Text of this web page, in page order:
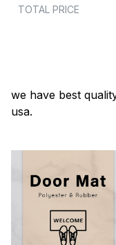
TOTAL PRICE
we have best
usa.